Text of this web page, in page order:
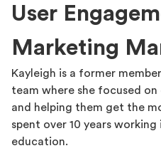
User
Marketing
Kayleigh is a former
team where she focused
and helping them get the
spent over 10 years
education.